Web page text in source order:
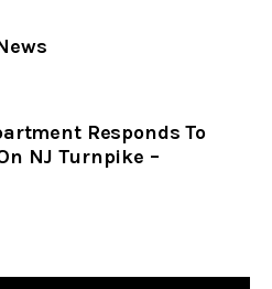
CLIPBOARD
Responds To
NJ Turnpike –